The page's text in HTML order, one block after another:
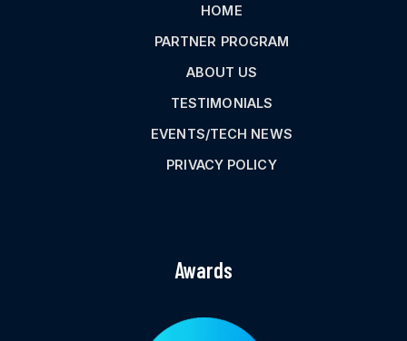
HOME
PARTNER PROGRAM
ABOUT US
TESTIMONIALS
EVENTS/TECH NEWS
PRIVACY POLICY
Awards